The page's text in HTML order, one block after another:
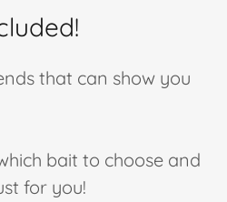
that can show you
bait to choose and
for you!